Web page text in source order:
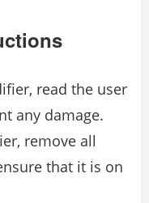
read the user
any damage.
remove all
that it is on